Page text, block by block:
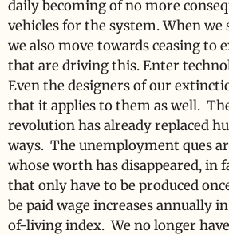
daily becoming of no more
vehicles for the system. When we
we also move towards ceasing to
that are driving this. Enter
Even the designers of our
that it applies to them as well.
revolution has already replaced
ways. The unemployment ques
whose worth has disappeared, in
that only have to be produced
be paid wage increases annually
of-living index. We no longer